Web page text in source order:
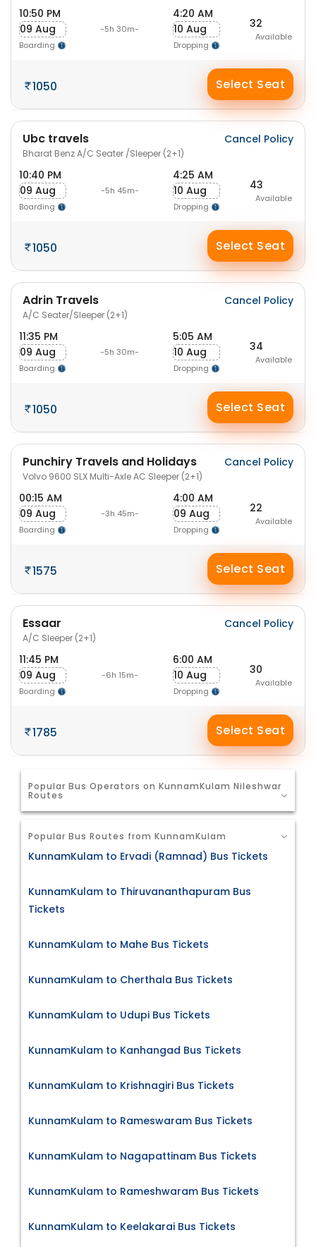
10:50 PM
09 Aug
Boarding
-5h 30m-
4:20 AM
10 Aug
Dropping
32
Available
1050 Select Seat
Ubc travels
Bharat Benz A/C Seater /Sleeper (2+1)
Cancel Policy
10:40 PM
09 Aug
Boarding
-5h 45m-
4:25 AM
10 Aug
Dropping
43
Available
1050 Select Seat
Adrin Travels
A/C Seater/Sleeper (2+1)
Cancel Policy
11:35 PM
09 Aug
Boarding
-5h 30m-
5:05 AM
10 Aug
Dropping
34
Available
1050 Select Seat
Punchiry Travels and Holidays
Volvo 9600 SLX Multi-Axle AC Sleeper (2+1)
Cancel Policy
00:15 AM
09 Aug
Boarding
-3h 45m-
4:00 AM
09 Aug
Dropping
22
Available
1575 Select Seat
Essaar
A/C Sleeper (2+1)
Cancel Policy
11:45 PM
09 Aug
Boarding
-6h 15m-
6:00 AM
10 Aug
Dropping
30
Available
1785 Select Seat
Popular Bus Operators on KunnamKulam Nileshwar
Routes
Popular Bus Routes from KunnamKulam
KunnamKulam to Ervadi (Ramnad) Bus Tickets
KunnamKulam to Thiruvananthapuram Bus
Tickets
KunnamKulam to Mahe Bus Tickets
KunnamKulam to Cherthala Bus Tickets
KunnamKulam to Udupi Bus Tickets
KunnamKulam to Kanhangad Bus Tickets
KunnamKulam to Krishnagiri Bus Tickets
KunnamKulam to Rameswaram Bus Tickets
KunnamKulam to Nagapattinam Bus Tickets
KunnamKulam to Rameshwaram Bus Tickets
KunnamKulam to Keelakarai Bus Tickets